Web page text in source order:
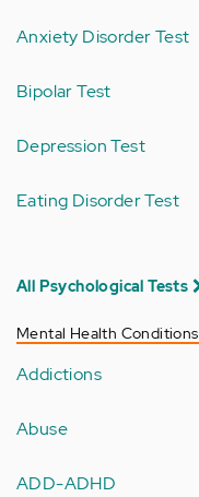
Anxiety Disorder Test
Bipolar Test
Depression Test
Eating Disorder Test
All Psychological Tests
Mental Health Conditions
Addictions
Abuse
ADD-ADHD